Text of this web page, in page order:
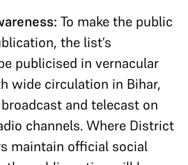
To make the public
the list’s
publicised in vernacular
wide circulation in Bihar,
and telecast on
channels. Where District
maintain official social